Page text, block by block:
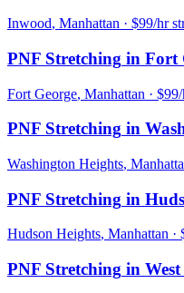
Inwood, Manhattan · $99/hr
PNF Stretching in Fort
Fort George, Manhattan ·
PNF Stretching in
Washington Heights,
PNF Stretching in
Hudson Heights, Manhattan ·
PNF Stretching in